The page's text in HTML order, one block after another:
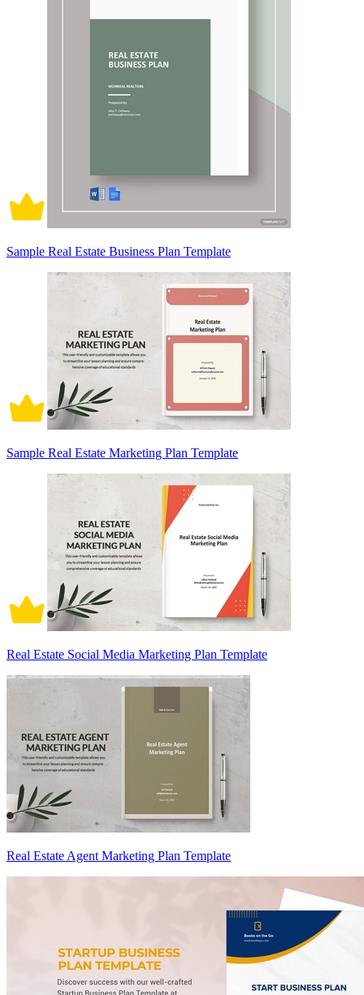
Sample Real Estate Business Plan Template
Sample Real Estate Marketing Plan Template
Real Estate Social Media Marketing Plan Template
Real Estate Agent Marketing Plan Template